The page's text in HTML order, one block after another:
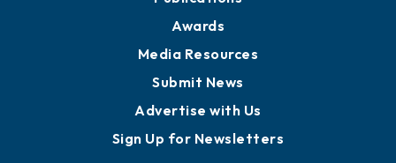
Awards
Media Resources
Submit News
Advertise with Us
Sign Up for Newsletters